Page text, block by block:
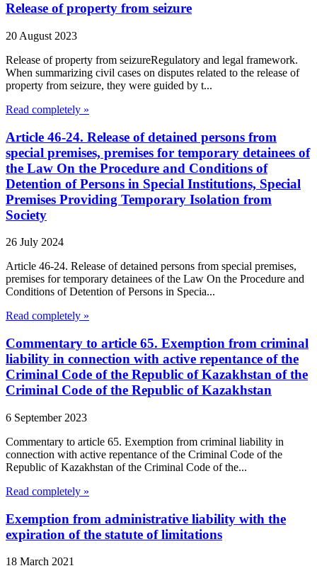
Release of property from seizure
20 August 2023
Release of property from seizureRegulatory and legal framework.
When summarizing civil cases on disputes related to the release of
property from seizure, they were guided by t...
Read completely »
Article 46-24. Release of detained persons from
special premises, premises for temporary detainees of
the Law On the Procedure and Conditions of
Detention of Persons in Special Institutions, Special
Premises Providing Temporary Isolation from
Society
26 July 2024
Article 46-24. Release of detained persons from special premises,
premises for temporary detainees of the Law On the Procedure and
Conditions of Detention of Persons in Specia...
Read completely »
Commentary to article 65. Exemption from criminal
liability in connection with active repentance of the
Criminal Code of the Republic of Kazakhstan of the
Criminal Code of the Republic of Kazakhstan
6 September 2023
Commentary to article 65. Exemption from criminal liability in
connection with active repentance of the Criminal Code of the
Republic of Kazakhstan of the Criminal Code of the...
Read completely »
Exemption from administrative liability with the
expiration of the statute of limitations
18 March 2021